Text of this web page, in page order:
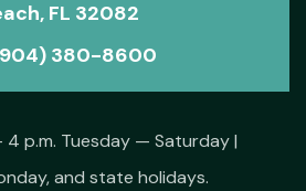
FL 32082
380-8600
4 p.m. Tuesday — Saturday |
and state holidays.